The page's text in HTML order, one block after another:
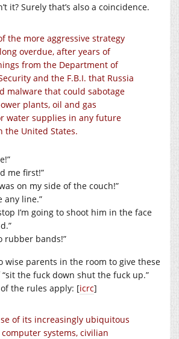
it? Surely that’s also a coincidence.
the more aggressive strategy
overdue, after years of
from the Department of
and the F.B.I. that Russia
malware that could sabotage
plants, oil and gas
water supplies in any future
the United States.
me first!”
on my side of the couch!”
any line.”
I’m going to shoot him in the face
rubber bands!”
wise parents in the room to give these
the fuck down shut the fuck up.”
the rules apply: [icrc]
of its increasingly ubiquitous
systems, civilian